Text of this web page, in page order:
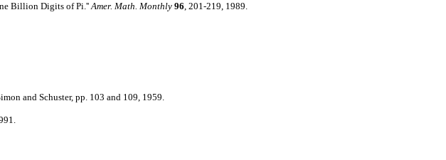
Billion Digits of Pi.''Amer. Math. Monthly 96, 201-219, 1989.
and Schuster, pp. 103 and 109, 1959.